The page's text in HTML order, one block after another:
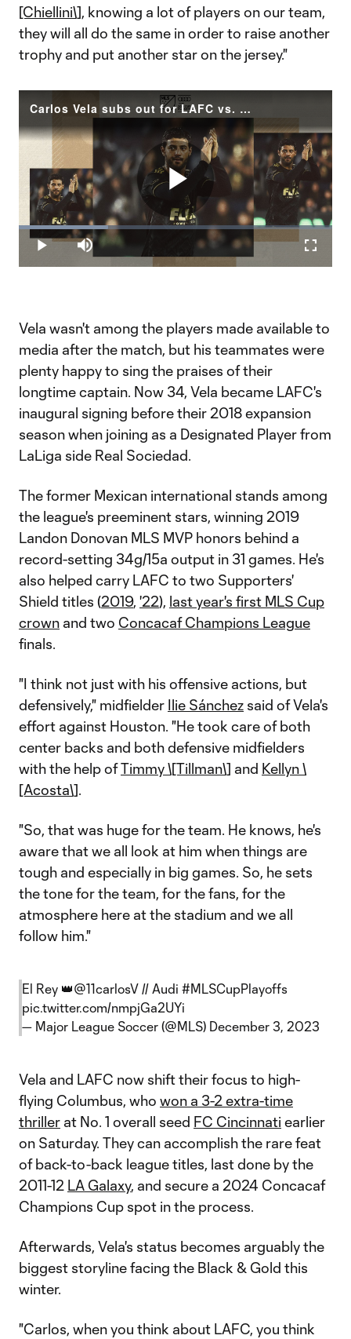
[Chiellini\], knowing a lot of players on our team,
they will all do the same in order to raise another
trophy and put another star on the jersey."
Carlos Vela subs out for LAFC vs. Houston Dynamo
Play
Play Mute
Loaded:
28.51%
Vela wasn't among the players made available to
media after the match, but his teammates were
plenty happy to sing the praises of their
longtime captain. Now 34, Vela became LAFC's
inaugural signing before their 2018 expansion
season when joining as a Designated Player from
LaLiga side Real Sociedad.
The former Mexican international stands among
the league's preeminent stars, winning 2019
Landon Donovan MLS MVP honors behind a
record-setting 34g/15a output in 31 games. He's
also helped carry LAFC to two Supporters'
Shield titles (2019, '22), last year's first MLS Cup
crown and two Concacaf Champions League
finals.
"I think not just with his offensive actions, but
defensively," midfielder Ilie Sánchez said of Vela's
effort against Houston. "He took care of both
center backs and both defensive midfielders
with the help ofTimmy \[Tillman\] and Kellyn \
[Acosta\].
"So, that was huge for the team. He knows, he's
aware that we all look at him when things are
tough and especially in big games. So, he sets
the tone for the team, for the fans, for the
atmosphere here at the stadium and we all
follow him."
El Rey 👑@11carlosV // Audi #MLSCupPlayoffs
pic.twitter.com/nmpjGa2UYi
— Major League Soccer (@MLS) December 3, 2023
Vela and LAFC now shift their focus to high-
flying Columbus, who won a 3-2 extra-time
thriller at No. 1 overall seed FC Cincinnati earlier
on Saturday. They can accomplish the rare feat
of back-to-back league titles, last done by the
2011-12 LA Galaxy, and secure a 2024 Concacaf
Champions Cup spot in the process.
Afterwards, Vela's status becomes arguably the
biggest storyline facing the Black & Gold this
winter.
"Carlos, when you think about LAFC, you think